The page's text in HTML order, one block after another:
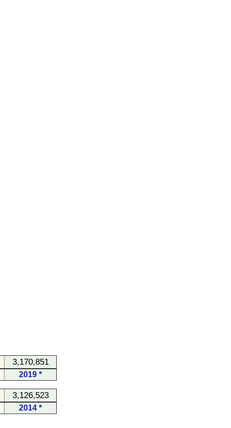
3,170,851
2019 *
3,126,523
2014 *